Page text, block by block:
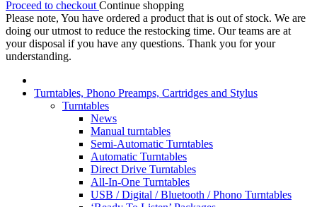
Proceed to checkout Continue shopping
Please note, You have ordered a product that is out of stock. We are
doing our utmost to reduce the restocking time. Our teams are at
your disposal if you have any questions. Thank you for your
understanding.
Turntables, Phono Preamps, Cartridges and Stylus
Turntables
News
Manual turntables
Semi-Automatic Turntables
Automatic Turntables
Direct Drive Turntables
All-In-One Turntables
USB / Digital / Bluetooth / Phono Turntables